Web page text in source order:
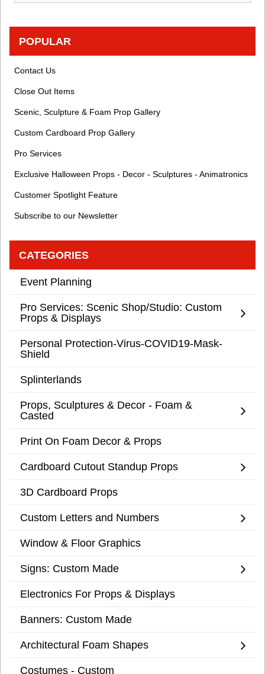
POPULAR
Contact Us
Close Out Items
Scenic, Sculpture & Foam Prop Gallery
Custom Cardboard Prop Gallery
Pro Services
Exclusive Halloween Props - Decor - Sculptures - Animatronics
Customer Spotlight Feature
Subscribe to our Newsletter
CATEGORIES
Event Planning
Pro Services: Scenic Shop/Studio: Custom
Props & Displays
Personal Protection-Virus-COVID19-Mask-
Shield
Splinterlands
Props, Sculptures & Decor - Foam &
Casted
Print On Foam Decor & Props
Cardboard Cutout Standup Props
3D Cardboard Props
Custom Letters and Numbers
Window & Floor Graphics
Signs: Custom Made
Electronics For Props & Displays
Banners: Custom Made
Architectural Foam Shapes
Costumes - Custom